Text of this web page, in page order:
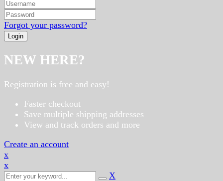
Forgot your password?
NEW HERE?
Registration is free and easy!
Faster checkout
Save multiple shipping addresses
View and track orders and more
Create an account
x
x
X